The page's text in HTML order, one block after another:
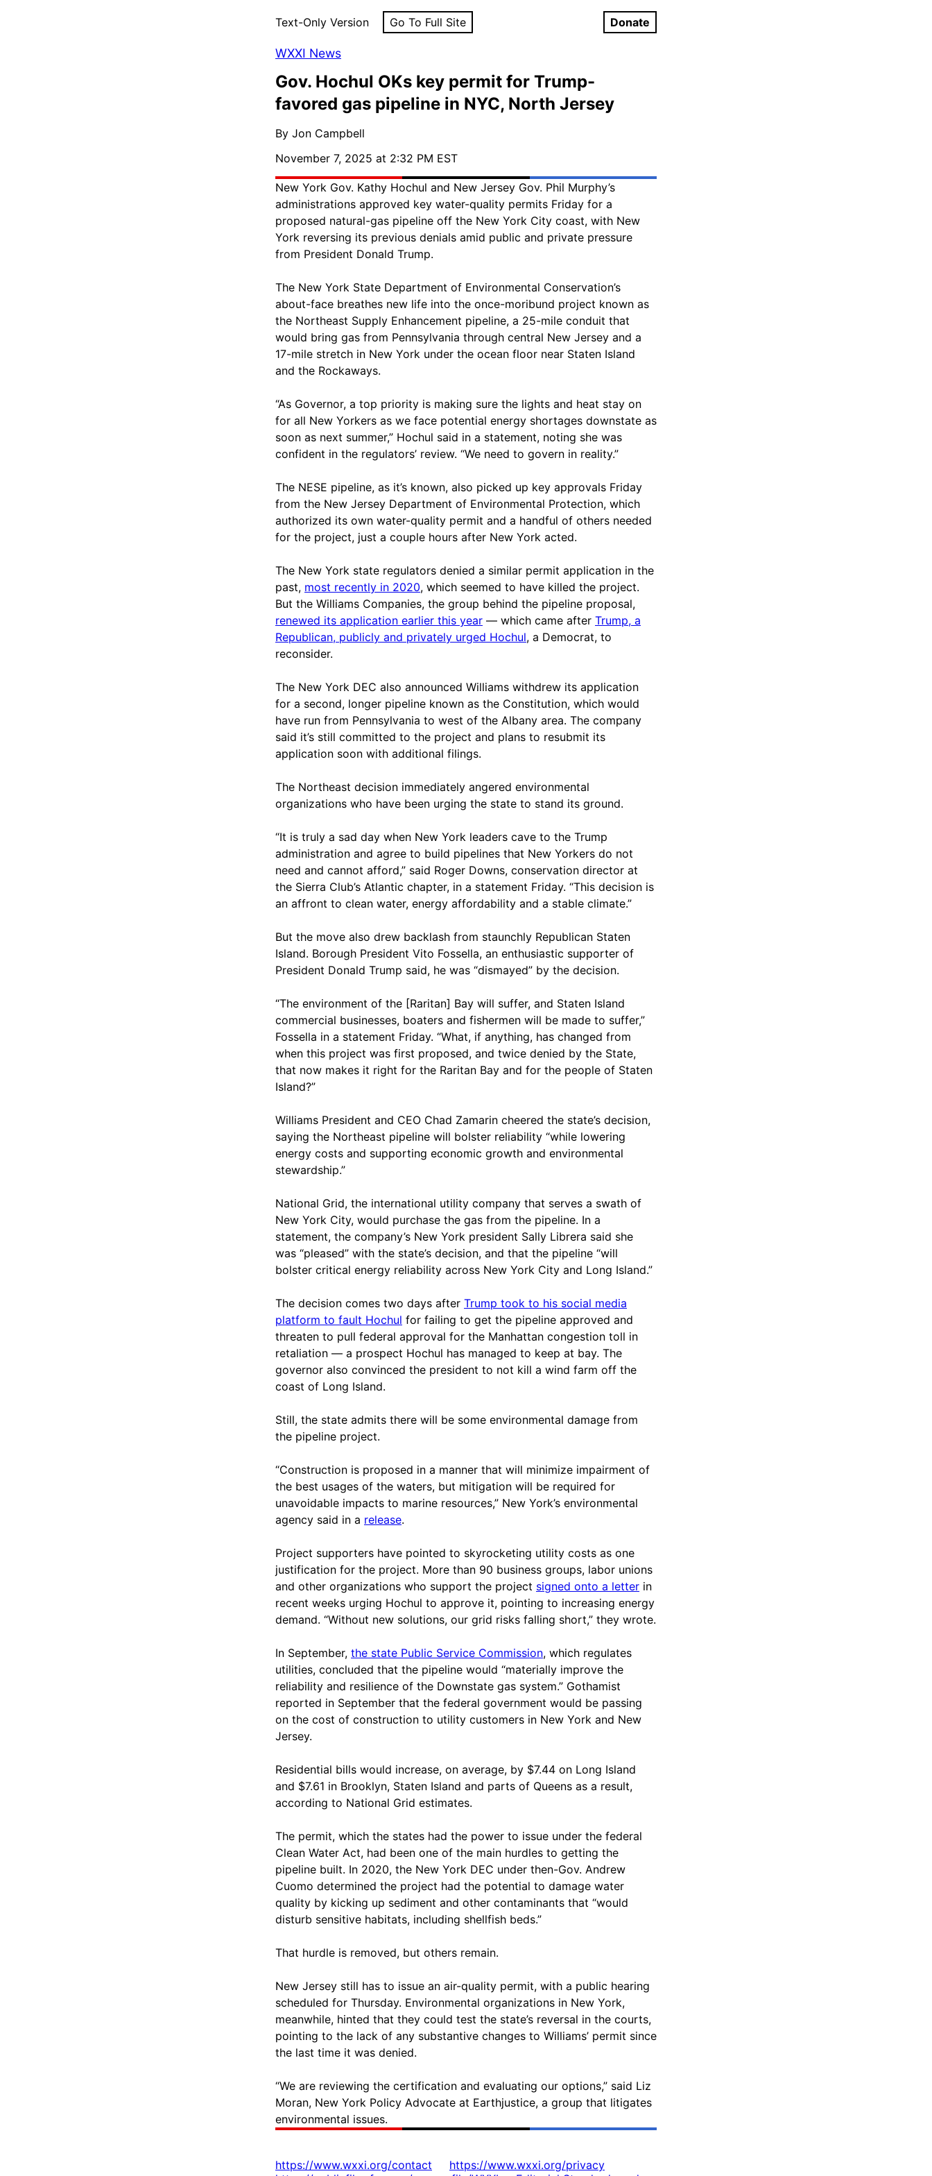
Text-Only Version Go To Full Site Donate
WXXI News
Gov. Hochul OKs key permit for Trump-
favored gas pipeline in NYC, North Jersey
By Jon Campbell
November 7, 2025 at 2:32 PM EST
New York Gov. Kathy Hochul and New Jersey Gov. Phil Murphy’s
administrations approved key water-quality permits Friday for a
proposed natural-gas pipeline off the New York City coast, with New
York reversing its previous denials amid public and private pressure
from President Donald Trump.
The New York State Department of Environmental Conservation’s
about-face breathes new life into the once-moribund project known as
the Northeast Supply Enhancement pipeline, a 25-mile conduit that
would bring gas from Pennsylvania through central New Jersey and a
17-mile stretch in New York under the ocean floor near Staten Island
and the Rockaways.
“As Governor, a top priority is making sure the lights and heat stay on
for all New Yorkers as we face potential energy shortages downstate as
soon as next summer,” Hochul said in a statement, noting she was
confident in the regulators’ review. “We need to govern in reality.”
The NESE pipeline, as it’s known, also picked up key approvals Friday
from the New Jersey Department of Environmental Protection, which
authorized its own water-quality permit and a handful of others needed
for the project, just a couple hours after New York acted.
The New York state regulators denied a similar permit application in the
past, most recently in 2020, which seemed to have killed the project.
But the Williams Companies, the group behind the pipeline proposal,
renewed its application earlier this year — which came after Trump, a
Republican, publicly and privately urged Hochul, a Democrat, to
reconsider.
The New York DEC also announced Williams withdrew its application
for a second, longer pipeline known as the Constitution, which would
have run from Pennsylvania to west of the Albany area. The company
said it’s still committed to the project and plans to resubmit its
application soon with additional filings.
The Northeast decision immediately angered environmental
organizations who have been urging the state to stand its ground.
“It is truly a sad day when New York leaders cave to the Trump
administration and agree to build pipelines that New Yorkers do not
need and cannot afford,” said Roger Downs, conservation director at
the Sierra Club’s Atlantic chapter, in a statement Friday. “This decision is
an affront to clean water, energy affordability and a stable climate.”
But the move also drew backlash from staunchly Republican Staten
Island. Borough President Vito Fossella, an enthusiastic supporter of
President Donald Trump said, he was “dismayed” by the decision.
“The environment of the [Raritan] Bay will suffer, and Staten Island
commercial businesses, boaters and fishermen will be made to suffer,”
Fossella in a statement Friday. “What, if anything, has changed from
when this project was first proposed, and twice denied by the State,
that now makes it right for the Raritan Bay and for the people of Staten
Island?”
Williams President and CEO Chad Zamarin cheered the state’s decision,
saying the Northeast pipeline will bolster reliability “while lowering
energy costs and supporting economic growth and environmental
stewardship.”
National Grid, the international utility company that serves a swath of
New York City, would purchase the gas from the pipeline. In a
statement, the company’s New York president Sally Librera said she
was “pleased” with the state’s decision, and that the pipeline “will
bolster critical energy reliability across New York City and Long Island.”
The decision comes two days after Trump took to his social media
platform to fault Hochul for failing to get the pipeline approved and
threaten to pull federal approval for the Manhattan congestion toll in
retaliation — a prospect Hochul has managed to keep at bay. The
governor also convinced the president to not kill a wind farm off the
coast of Long Island.
Still, the state admits there will be some environmental damage from
the pipeline project.
“Construction is proposed in a manner that will minimize impairment of
the best usages of the waters, but mitigation will be required for
unavoidable impacts to marine resources,” New York’s environmental
agency said in a release.
Project supporters have pointed to skyrocketing utility costs as one
justification for the project. More than 90 business groups, labor unions
and other organizations who support the project signed onto a letter in
recent weeks urging Hochul to approve it, pointing to increasing energy
demand. “Without new solutions, our grid risks falling short,” they wrote.
In September, the state Public Service Commission, which regulates
utilities, concluded that the pipeline would “materially improve the
reliability and resilience of the Downstate gas system.” Gothamist
reported in September that the federal government would be passing
on the cost of construction to utility customers in New York and New
Jersey.
Residential bills would increase, on average, by $7.44 on Long Island
and $7.61 in Brooklyn, Staten Island and parts of Queens as a result,
according to National Grid estimates.
The permit, which the states had the power to issue under the federal
Clean Water Act, had been one of the main hurdles to getting the
pipeline built. In 2020, the New York DEC under then-Gov. Andrew
Cuomo determined the project had the potential to damage water
quality by kicking up sediment and other contaminants that “would
disturb sensitive habitats, including shellfish beds.”
That hurdle is removed, but others remain.
New Jersey still has to issue an air-quality permit, with a public hearing
scheduled for Thursday. Environmental organizations in New York,
meanwhile, hinted that they could test the state’s reversal in the courts,
pointing to the lack of any substantive changes to Williams’ permit since
the last time it was denied.
“We are reviewing the certification and evaluating our options,” said Liz
Moran, New York Policy Advocate at Earthjustice, a group that litigates
environmental issues.
https://www.wxxi.org/contact
https://www.wxxi.org/privacy